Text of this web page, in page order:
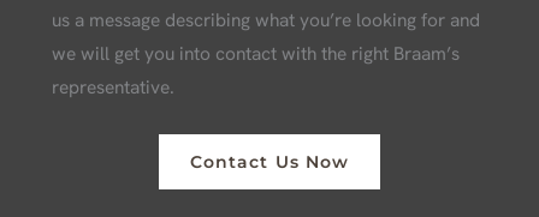
us a message describing what you’re looking for and
we will get you into contact with the right Braam’s
representative.
Contact Us Now